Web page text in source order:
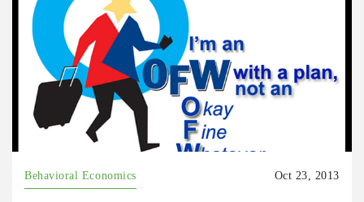
Behavioral Economics Oct 23, 2013